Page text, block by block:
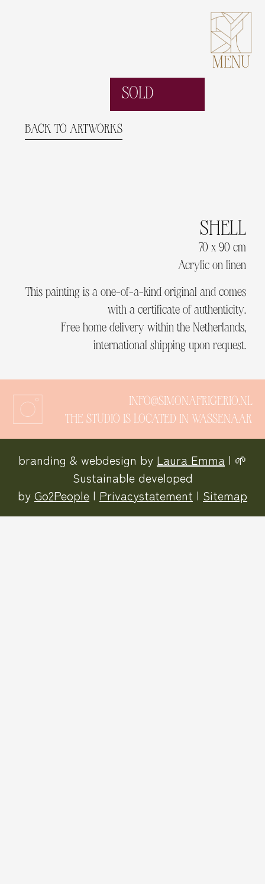
MENU
SOLD
BACK TO ARTWORKS
SHELL
70 x 90 cm
Acrylic on linen
This painting is a one-of-a-kind original and comes
with a certificate of authenticity.
Free home delivery within the Netherlands,
international shipping upon request.
INFO@SIMONAFRIGERIO.NL
THE STUDIO IS LOCATED IN WASSENAAR
branding & webdesign by Laura Emma | 🌱
Sustainable developed
by Go2People | Privacystatement | Sitemap